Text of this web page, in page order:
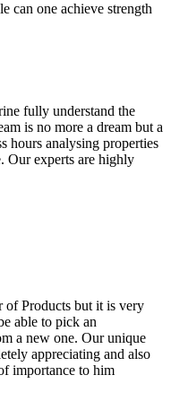
can one achieve strength
fully understand the
is no more a dream but a
hours analysing properties
Our experts are highly
of Products but it is very
able to pick an
a new one. Our unique
appreciating and also
importance to him